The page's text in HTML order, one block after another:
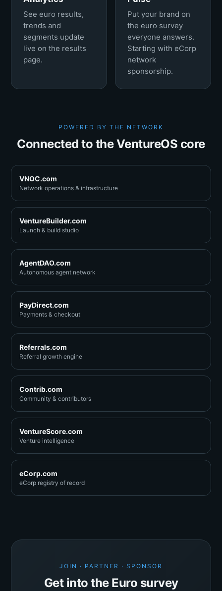
See euro results,
trends and
segments update
live on the results
page.
Put your brand on
the euro survey
everyone answers.
Starting with eCorp
network
sponsorship.
POWERED BY THE NETWORK
Connected to the VentureOS core
VNOC.com
Network operations & infrastructure
VentureBuilder.com
Launch & build studio
AgentDAO.com
Autonomous agent network
PayDirect.com
Payments & checkout
Referrals.com
Referral growth engine
Contrib.com
Community & contributors
VentureScore.com
Venture intelligence
eCorp.com
eCorp registry of record
JOIN · PARTNER · SPONSOR
Get into the Euro survey